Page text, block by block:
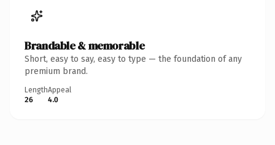
Brandable & memorable
Short, easy to say, easy to type — the foundation of any
premium brand.
Length
26
Appeal
4.0